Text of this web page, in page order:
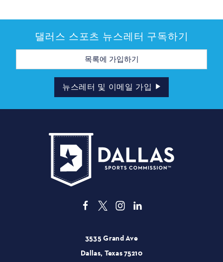
댈러스 스포츠 뉴스레터 구독하기
이
일
뉴스레터 및 이메일 가입
3535 Grand Ave
Dallas, Texas 75210